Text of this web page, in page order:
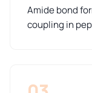
Amide bond
coupling in